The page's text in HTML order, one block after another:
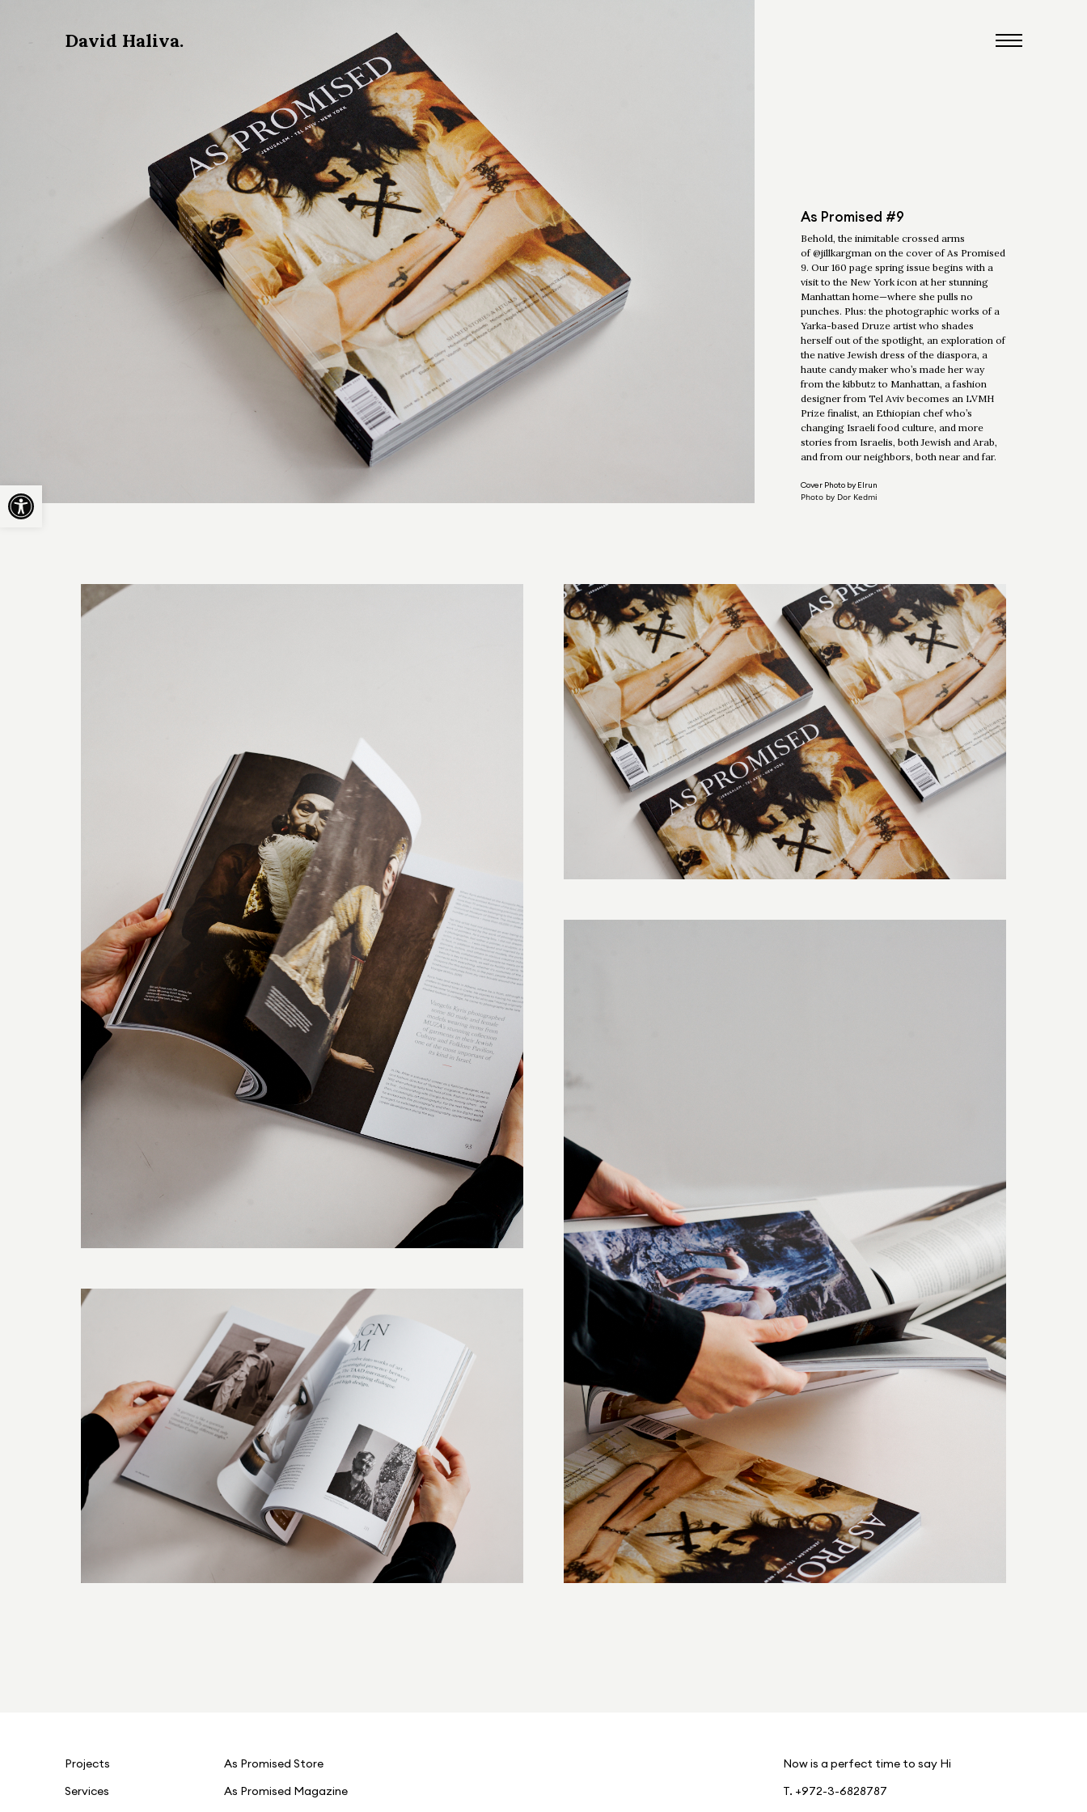
Open toolbar
David Haliva.
As Promised #9
Behold, the inimitable crossed arms
of @jillkargman on the cover of As Promised
9. Our 160 page spring issue begins with a
visit to the New York icon at her stunning
Manhattan home—where she pulls no
punches. Plus: the photographic works of a
Yarka-based Druze artist who shades
herself out of the spotlight, an exploration of
the native Jewish dress of the diaspora, a
haute candy maker who’s made her way
from the kibbutz to Manhattan, a fashion
designer from Tel Aviv becomes an LVMH
Prize finalist, an Ethiopian chef who’s
changing Israeli food culture, and more
stories from Israelis, both Jewish and Arab,
and from our neighbors, both near and far.
Cover Photo by Elrun
Photo by Dor Kedmi
Projects
Services
As Promised Store
As Promised Magazine
Now is a perfect time to say Hi
T. +972-3-6828787